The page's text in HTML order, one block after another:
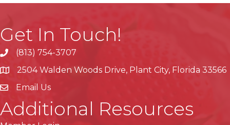
Get In Touch!
phone(813) 754-3707
location2504 Walden Woods Drive, Plant City, Florida 33566
Email Us
Additional Resources